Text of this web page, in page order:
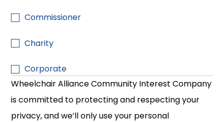
Commissioner
Charity
Corporate
Wheelchair Alliance Community Interest Company
is committed to protecting and respecting your
privacy, and we’ll only use your personal